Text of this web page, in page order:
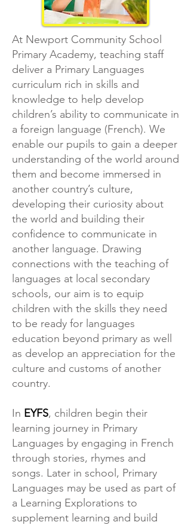
At Newport Community School
Primary Academy, teaching staff
deliver a Primary Languages
curriculum rich in skills and
knowledge to help develop
children’s ability to communicate in
a foreign language (French). We
enable our pupils to gain a deeper
understanding of the world around
them and become immersed in
another country’s culture,
developing their curiosity about
the world and building their
confidence to communicate in
another language. Drawing
connections with the teaching of
languages at local secondary
schools, our aim is to equip
children with the skills they need
to be ready for languages
education beyond primary as well
as develop an appreciation for the
culture and customs of another
country.
In EYFS, children begin their
learning journey in Primary
Languages by engaging in French
through stories, rhymes and
songs. Later in school, Primary
Languages may be used as part of
a Learning Explorations to
supplement learning and build